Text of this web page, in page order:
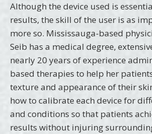
Although the device used is
results, the skill of the user is as
more so. Mississauga-based
Seib has a medical degree,
nearly 20 years of experience
based therapies to help her
texture and appearance of their
how to calibrate each device for
and conditions so that patients
results without injuring